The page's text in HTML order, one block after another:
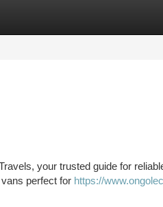
your trusted guide for
perfect for https://